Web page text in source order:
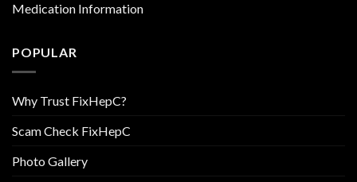
Medication Information
POPULAR
Why Trust FixHepC?
Scam Check FixHepC
Photo Gallery